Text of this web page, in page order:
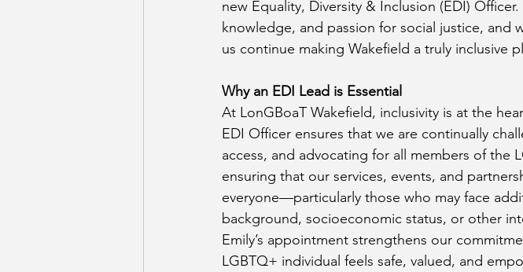
new Equality, Diversity & Inclusion (EDI)
knowledge, and passion for social justice,
us continue making Wakefield a truly inclusive
Why an EDI Lead is Essential
At LonGBoaT Wakefield, inclusivity is at the
EDI Officer ensures that we are continually
access, and advocating for all members of the
ensuring that our services, events, and
everyone—particularly those who may face
background, socioeconomic status, or other
Emily’s appointment strengthens our
LGBTQ+ individual feels safe, valued, and